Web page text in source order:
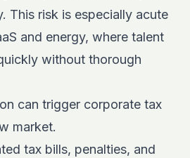
This risk is especially acute
and energy, where talent
without thorough
can trigger corporate tax
market.
tax bills, penalties, and